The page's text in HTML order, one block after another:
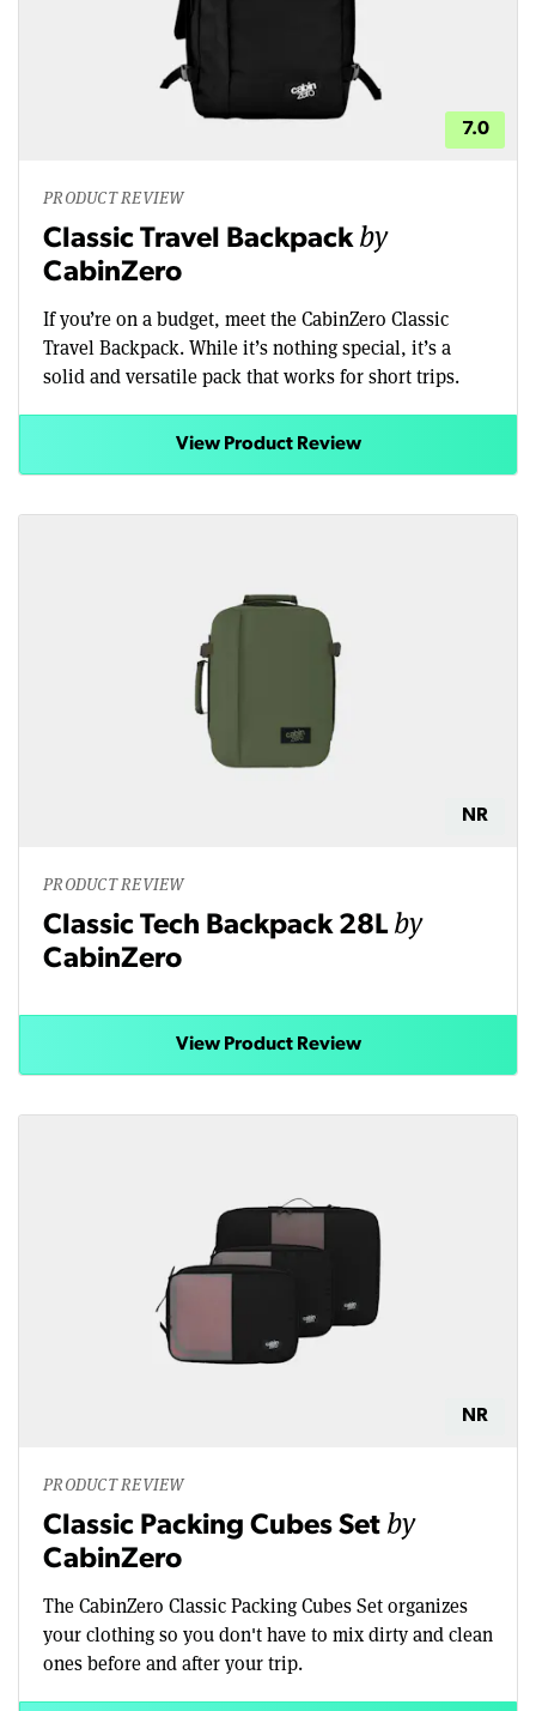
7.0
PRODUCT REVIEW
Classic Travel Backpack by
CabinZero
If you’re on a budget, meet the CabinZero Classic
Travel Backpack. While it’s nothing special, it’s a
solid and versatile pack that works for short trips.
View Product Review
NR
PRODUCT REVIEW
Classic Tech Backpack 28Lby
CabinZero
View Product Review
NR
PRODUCT REVIEW
Classic Packing Cubes Set by
CabinZero
The CabinZero Classic Packing Cubes Set organizes
your clothing so you don't have to mix dirty and clean
ones before and after your trip.